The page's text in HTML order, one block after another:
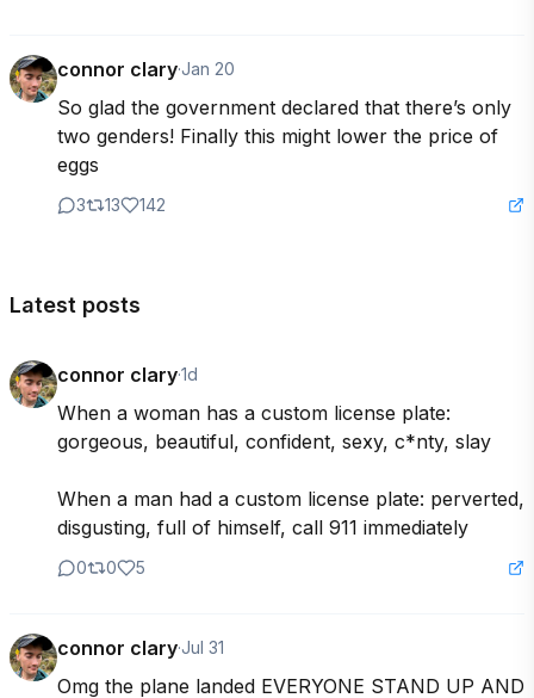
connor clary·Jan 20
So glad the government declared that there’s only
two genders! Finally this might lower the price of
eggs
3 13 142
Latest posts
connor clary·1d
When a woman has a custom license plate:
gorgeous, beautiful, confident, sexy, c*nty, slay
When a man had a custom license plate: perverted,
disgusting, full of himself, call 911 immediately
0 0 5
connor clary·Jul 31
Omg the plane landed EVERYONE STAND UP AND